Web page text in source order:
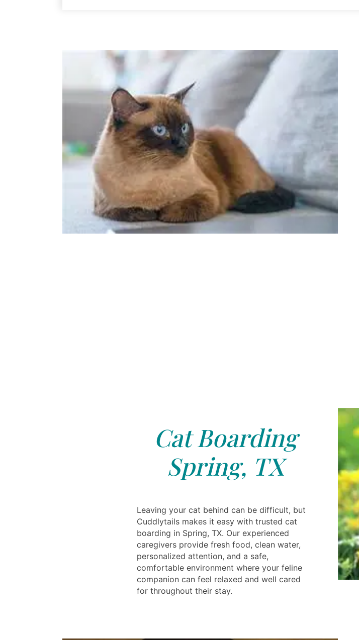
Cat Boarding
Spring, TX
Leaving your cat behind can be difficult, but
Cuddlytails makes it easy with trusted cat
boarding in Spring, TX. Our experienced
caregivers provide fresh food, clean water,
personalized attention, and a safe,
comfortable environment where your feline
companion can feel relaxed and well cared
for throughout their stay.